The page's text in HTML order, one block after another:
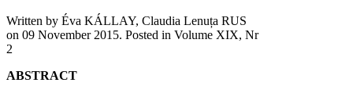
Written by Éva KÁLLAY, Claudia Lenuța RUS
on 09 November 2015. Posted in Volume XIX, Nr
2
ABSTRACT